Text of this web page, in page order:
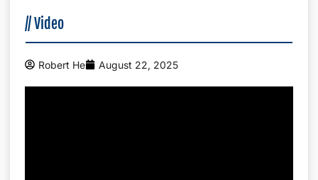
//Video
Robert He August 22, 2025